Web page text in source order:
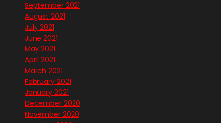
September 2021
August 2021
July 2021
June 2021
May 2021
April 2021
March 2021
February 2021
January 2021
December 2020
November 2020